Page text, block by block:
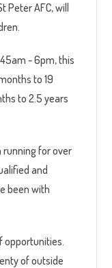
AFC, will
- 6pm, this
to 19
to 2.5 years
running for over
and
been with
opportunities.
of outside